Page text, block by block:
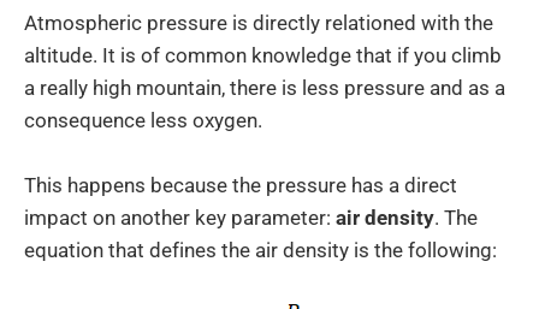
Atmospheric pressure is directly relationed with the
altitude. It is of common knowledge that if you climb
a really high mountain, there is less pressure and as a
consequence less oxygen.
This happens because the pressure has a direct
impact on another key parameter: air density. The
equation that defines the air density is the following: